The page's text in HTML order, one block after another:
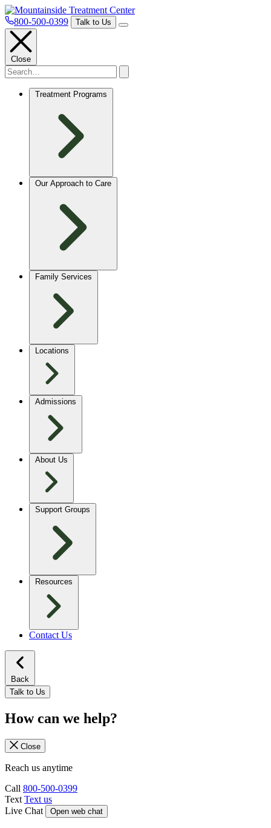
800-500-0399 Talk to Us
Close
Treatment Programs
Our Approach to Care
Family Services
Locations
Admissions
About Us
Support Groups
Resources
Contact Us
Back
Talk to Us
How can we help?
Close
Reach us anytime
Call 800-500-0399
Text Text us
Live Chat
Open web chat